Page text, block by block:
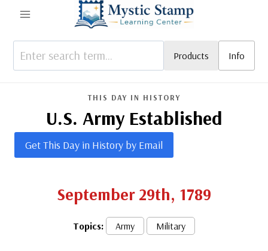
content
Products Info
THIS DAY IN HISTORY
U.S. Army Established
Get This Day in History by Email
September 29th, 1789
Topics: Army Military